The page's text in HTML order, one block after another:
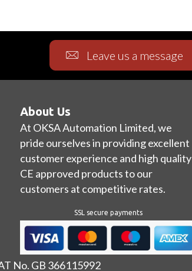
Leave us a message
About Us
At OKSA Automation Limited, we
pride ourselves in providing excellent
customer experience and high quality
CE approved products to our
customers at competitive rates.
SSL secure payments
No. GB 366115992